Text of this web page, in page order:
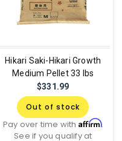
Hikari Saki-Hikari Growth
Medium Pellet 33 lbs
$331.99
Out of stock
Pay over time with Affirm.
See if you qualify at